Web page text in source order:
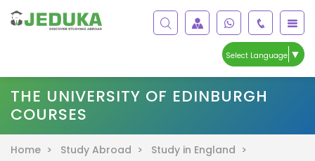
Select Language ▼
THE UNIVERSITY OF EDINBURGH
COURSES
Home > Study Abroad >
Study in England >